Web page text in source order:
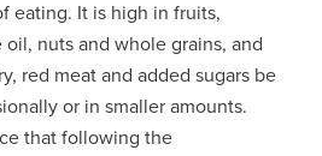
eating. It is high in fruits,
nuts and whole grains, and
red meat and added sugars be
or in smaller amounts.
that following the